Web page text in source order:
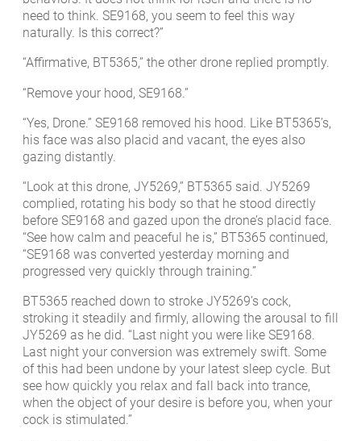
need to think. SE9168, you seem to feel this way
naturally. Is this correct?”
“Affirmative, BT5365,” the other drone replied promptly.
“Remove your hood, SE9168.”
“Yes, Drone.” SE9168 removed his hood. Like BT5365’s,
his face was also placid and vacant, the eyes also
gazing distantly.
“Look at this drone, JY5269,” BT5365 said. JY5269
complied, rotating his body so that he stood directly
before SE9168 and gazed upon the drone’s placid face.
“See how calm and peaceful he is,” BT5365 continued,
“SE9168 was converted yesterday morning and
progressed very quickly through training.”
BT5365 reached down to stroke JY5269’s cock,
stroking it steadily and firmly, allowing the arousal to fill
JY5269 as he did. “Last night you were like SE9168.
Last night your conversion was extremely swift. Some
of this had been undone by your latest sleep cycle. But
see how quickly you relax and fall back into trance,
when the object of your desire is before you, when your
cock is stimulated.”